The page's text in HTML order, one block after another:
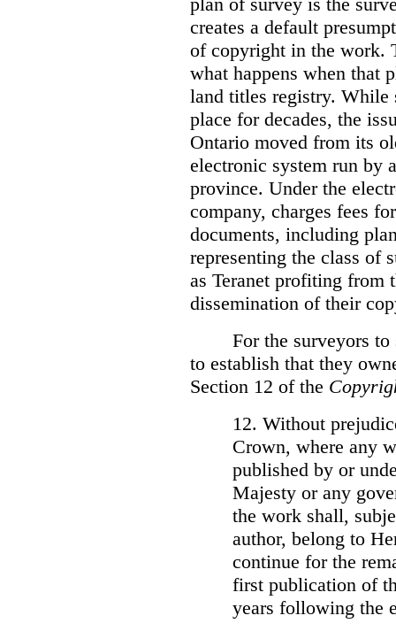
creates a default
of copyright in the work.
what happens when that
land titles registry. While
place for decades, the
Ontario moved from its
electronic system run by
province. Under the
company, charges fees
documents, including
representing the class of
as Teranet profiting from
dissemination of their
For the surveyors
to establish that they
Section 12 of the
12. Without
Crown, where any
published by or
Majesty or any
the work shall,
author, belong to
continue for the
first publication of
years following the